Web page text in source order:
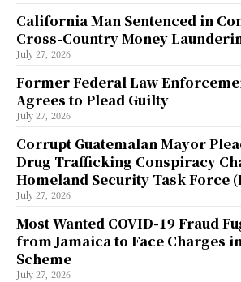
California Man Sentenced in
Cross-Country Money
July 27, 2026
Former Federal Law
Agrees to Plead Guilty
July 27, 2026
Corrupt Guatemalan Mayor
Drug Trafficking Conspiracy
Homeland Security Task Force
July 27, 2026
Most Wanted COVID-19 Fraud
from Jamaica to Face Charges
Scheme
July 27, 2026